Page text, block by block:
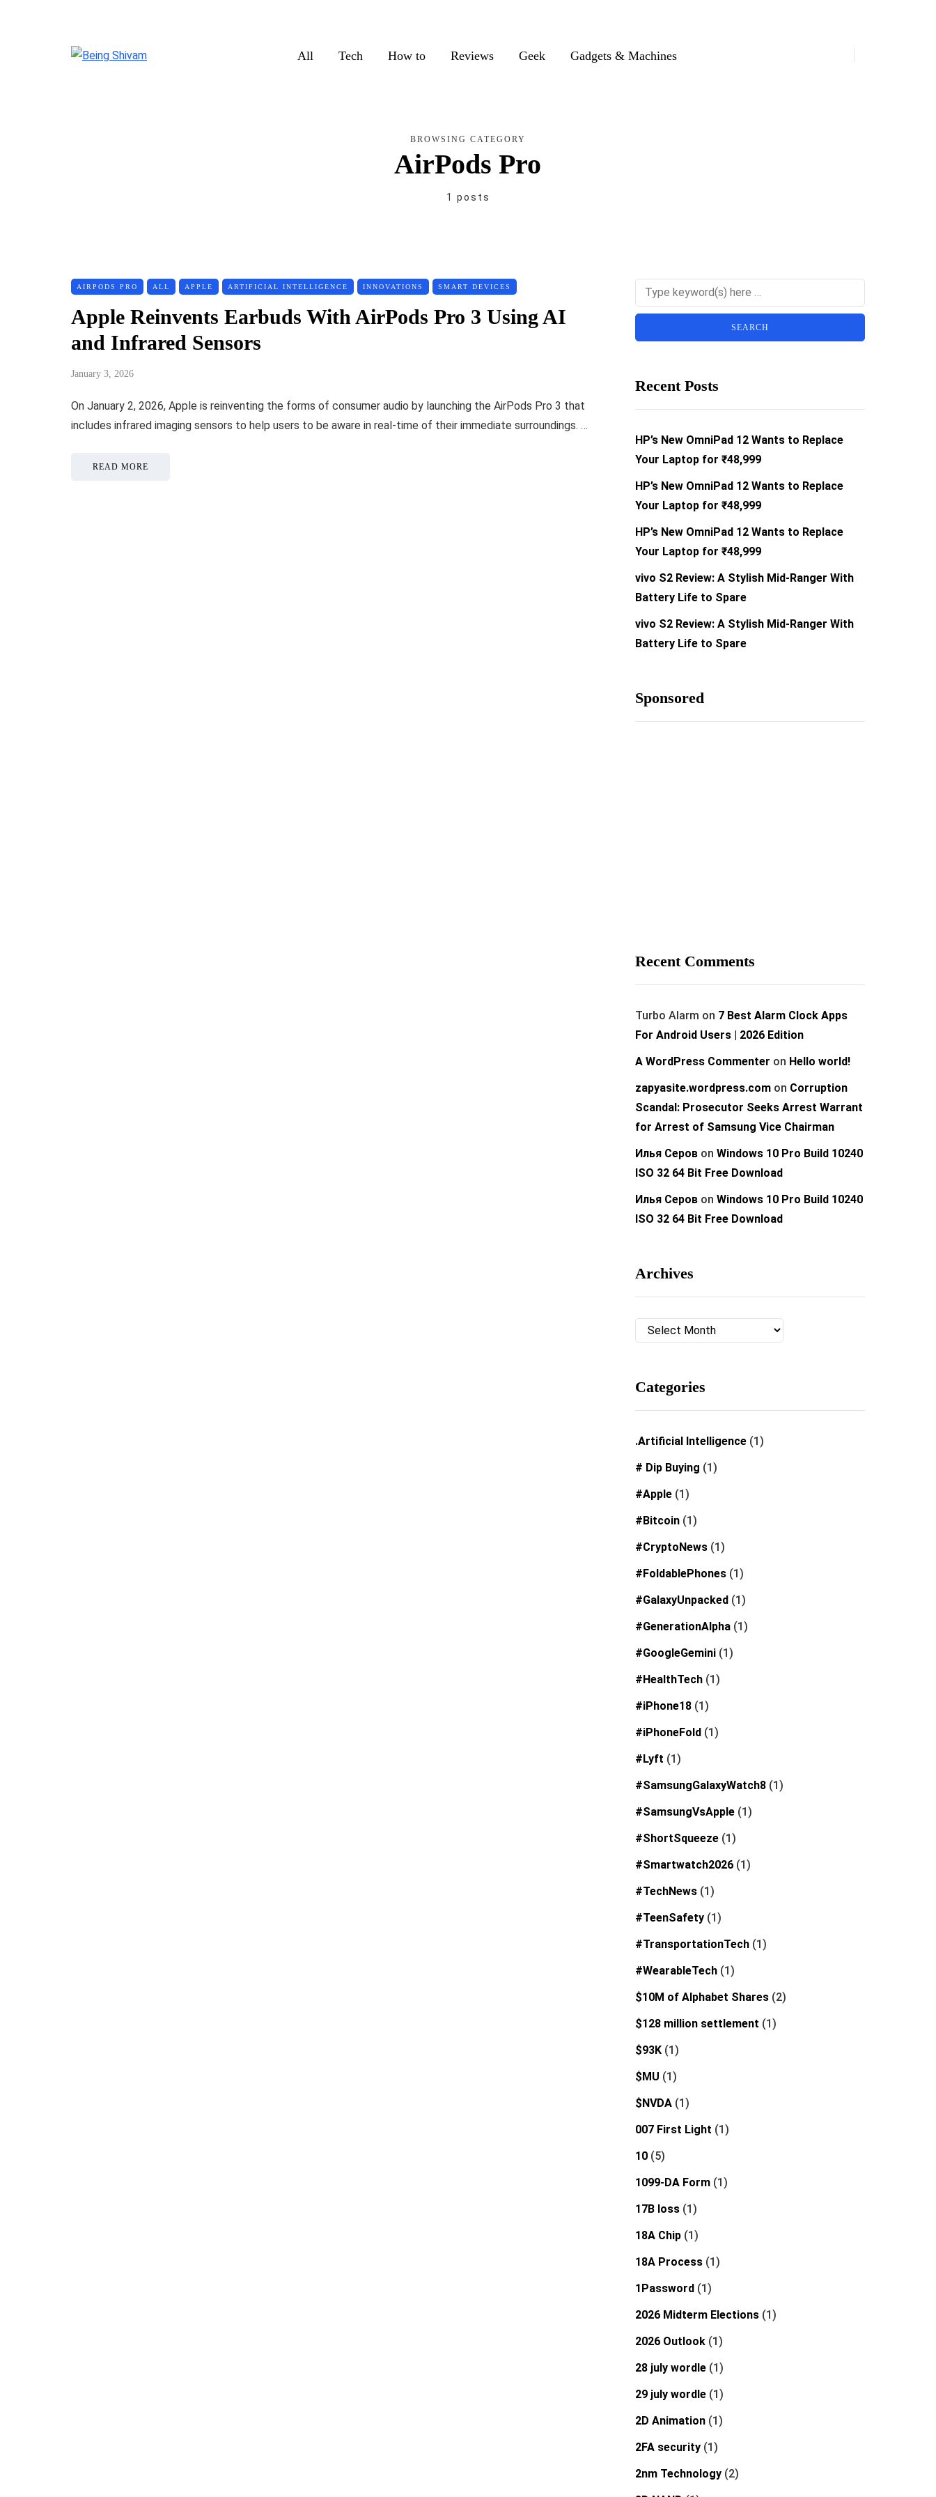
All Tech How to Reviews Geek Gadgets & Machines
BROWSING CATEGORY
AirPods Pro
1 posts
AIRPODS PRO ALL APPLE ARTIFICIAL INTELLIGENCE INNOVATIONS SMART DEVICES
Apple Reinvents Earbuds With AirPods Pro 3 Using AI
and Infrared Sensors
January 3, 2026
On January 2, 2026, Apple is reinventing the forms of consumer audio by launching the AirPods Pro 3 that
includes infrared imaging sensors to help users to be aware in real-time of their immediate surroundings. …
READ MORE
Recent Posts
HP’s New OmniPad 12 Wants to Replace
Your Laptop for ₹48,999
HP’s New OmniPad 12 Wants to Replace
Your Laptop for ₹48,999
HP’s New OmniPad 12 Wants to Replace
Your Laptop for ₹48,999
vivo S2 Review: A Stylish Mid-Ranger With
Battery Life to Spare
vivo S2 Review: A Stylish Mid-Ranger With
Battery Life to Spare
Sponsored
Recent Comments
Turbo Alarm on 7 Best Alarm Clock Apps
For Android Users | 2026 Edition
A WordPress Commenter on Hello world!
zapyasite.wordpress.com on Corruption
Scandal: Prosecutor Seeks Arrest Warrant
for Arrest of Samsung Vice Chairman
Илья Серов on Windows 10 Pro Build 10240
ISO 32 64 Bit Free Download
Илья Серов on Windows 10 Pro Build 10240
ISO 32 64 Bit Free Download
Archives
Archives
Categories
.Artificial Intelligence (1)
# Dip Buying (1)
#Apple (1)
#Bitcoin (1)
#CryptoNews (1)
#FoldablePhones (1)
#GalaxyUnpacked (1)
#GenerationAlpha (1)
#GoogleGemini (1)
#HealthTech (1)
#iPhone18 (1)
#iPhoneFold (1)
#Lyft (1)
#SamsungGalaxyWatch8 (1)
#SamsungVsApple (1)
#ShortSqueeze (1)
#Smartwatch2026 (1)
#TechNews (1)
#TeenSafety (1)
#TransportationTech (1)
#WearableTech (1)
$10M of Alphabet Shares (2)
$128 million settlement (1)
$93K (1)
$MU (1)
$NVDA (1)
007 First Light (1)
10 (5)
1099-DA Form (1)
17B loss (1)
18A Chip (1)
18A Process (1)
1Password (1)
2026 Midterm Elections (1)
2026 Outlook (1)
28 july wordle (1)
29 july wordle (1)
2D Animation (1)
2FA security (1)
2nm Technology (2)